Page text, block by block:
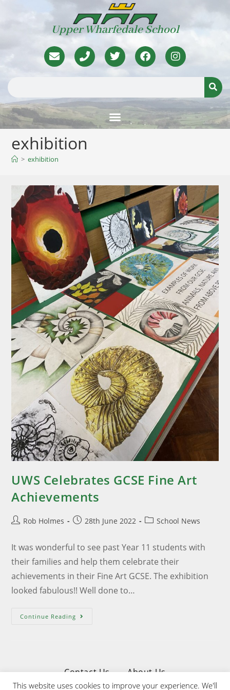
Upper Wharfedale School
exhibition
> exhibition
UWS Celebrates GCSE Fine Art
Achievements
Rob Holmes 28th June 2022 School News
It was wonderful to see past Year 11 students with
their families and help them celebrate their
achievements in their Fine Art GCSE. The exhibition
looked fabulous!! Well done to…
Continue Reading
Contact Us
About Us
This website uses cookies to improve your experience. We'll